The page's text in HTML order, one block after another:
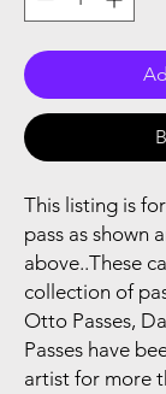
This listing is
pass as shown
above..These
collection of
Otto Passes,
Passes have
artist for more